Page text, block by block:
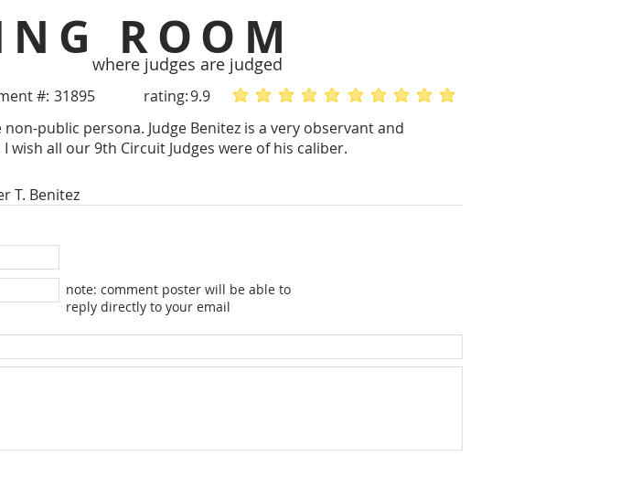
ROOM
where judges are judged
#: 31895 rating:9.9 average rating is 5 out of 5average rating is 5 out of 5
public persona. Judge Benitez is a very observant and
all our 9th Circuit Judges were of his caliber.
T. Benitez
note: comment poster will be able to
reply directly to your email